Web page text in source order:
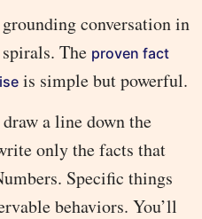
conversation in
The proven fact
is simple but powerful.
a line down the
only the facts that
Specific things
behaviors. You’ll